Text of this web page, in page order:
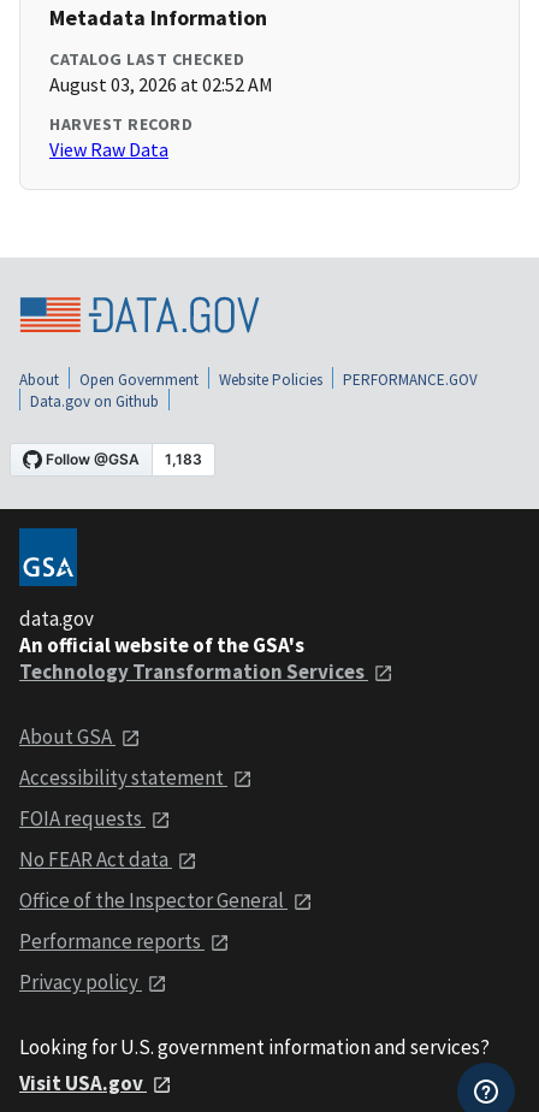
Metadata Information
CATALOG LAST CHECKED
August 03, 2026 at 02:52 AM
HARVEST RECORD
View Raw Data
About Open Government Website Policies
PERFORMANCE.GOV
Data.gov on Github
data.gov
An official website of the GSA's
Technology Transformation Services
About GSA
Accessibility statement
FOIA requests
No FEAR Act data
Office of the Inspector General
Performance reports
Privacy policy
Looking for U.S. government information and services?
Visit USA.gov